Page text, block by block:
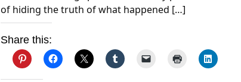
of hiding the truth of what happened […]
Share this: